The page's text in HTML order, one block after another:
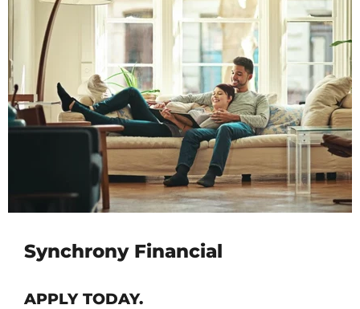
Synchrony Financial
APPLY TODAY.